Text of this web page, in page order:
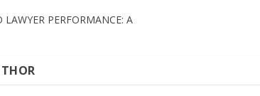
LAWYER PERFORMANCE: A